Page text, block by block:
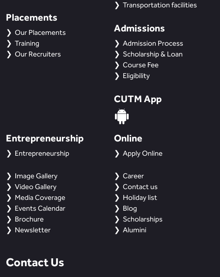
Placements
Our Placements
Training
Our Recruiters
Transportation facilities
Admissions
Admission Process
Scholarship & Loan
Course Fee
Eligibility
CUTM App
Entrepreneurship
Entrepreneurship
Image Gallery
Video Gallery
Media Coverage
Events Calendar
Brochure
Newsletter
Online
Apply Online
Career
Contact us
Holiday list
Blog
Scholarships
Alumini
Contact Us